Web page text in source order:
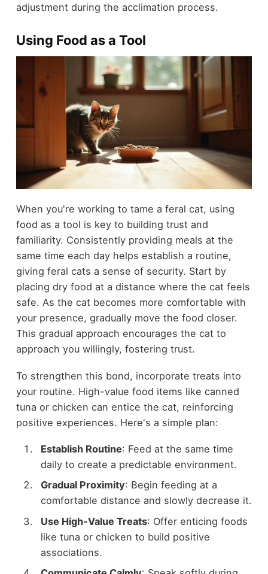
adjustment during the acclimation process.
Using Food as a Tool
When you're working to tame a feral cat, using
food as a tool is key to building trust and
familiarity. Consistently providing meals at the
same time each day helps establish a routine,
giving feral cats a sense of security. Start by
placing dry food at a distance where the cat feels
safe. As the cat becomes more comfortable with
your presence, gradually move the food closer.
This gradual approach encourages the cat to
approach you willingly, fostering trust.
To strengthen this bond, incorporate treats into
your routine. High-value food items like canned
tuna or chicken can entice the cat, reinforcing
positive experiences. Here's a simple plan:
Establish Routine: Feed at the same time
daily to create a predictable environment.
Gradual Proximity: Begin feeding at a
comfortable distance and slowly decrease it.
Use High-Value Treats: Offer enticing foods
like tuna or chicken to build positive
associations.